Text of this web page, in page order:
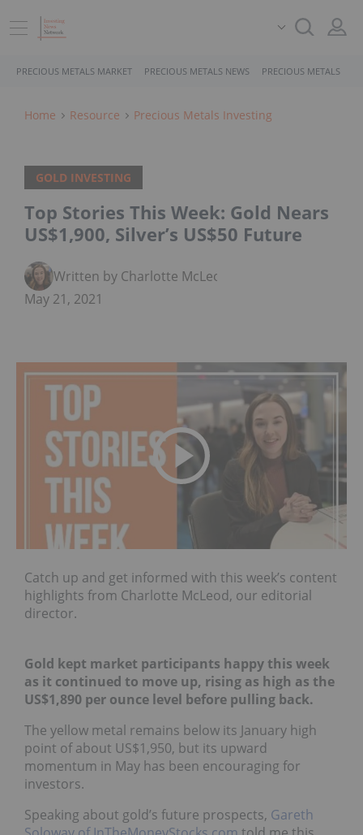
PRECIOUS METALS MARKET PRECIOUS METALS NEWS PRECIOUS METALS
Home Resource Precious Metals Investing
GOLD INVESTING
Top Stories This Week: Gold Nears
US$1,900, Silver’s US$50 Future
Written by Charlotte McLeod
May 21, 2021
Catch up and get informed with this week’s content
highlights from Charlotte McLeod, our editorial
director.
Gold kept market participants happy this week
as it continued to move up, rising as high as the
US$1,890 per ounce level before pulling back.
The yellow metal remains below its January high
point of about US$1,950, but its upward
momentum in May has been encouraging for
investors.
Speaking about gold’s future prospects, Gareth